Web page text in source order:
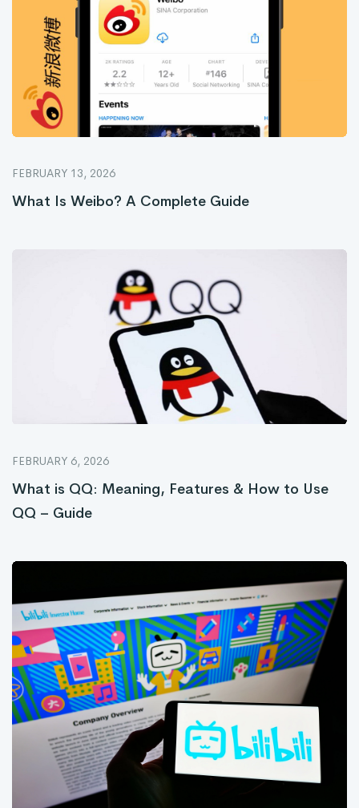
FEBRUARY 13, 2026
What Is Weibo? A Complete Guide
FEBRUARY 6, 2026
What is QQ: Meaning, Features & How to Use
QQ – Guide